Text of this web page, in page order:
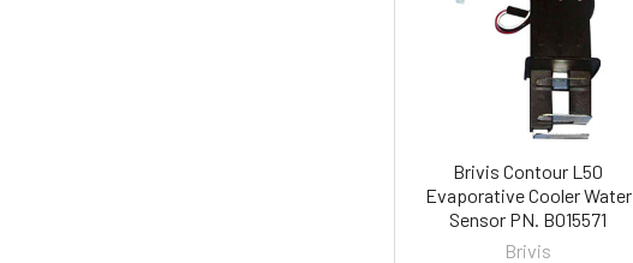
Brivis Contour L50
Evaporative Cooler Water
Sensor PN. B015571
Brivis